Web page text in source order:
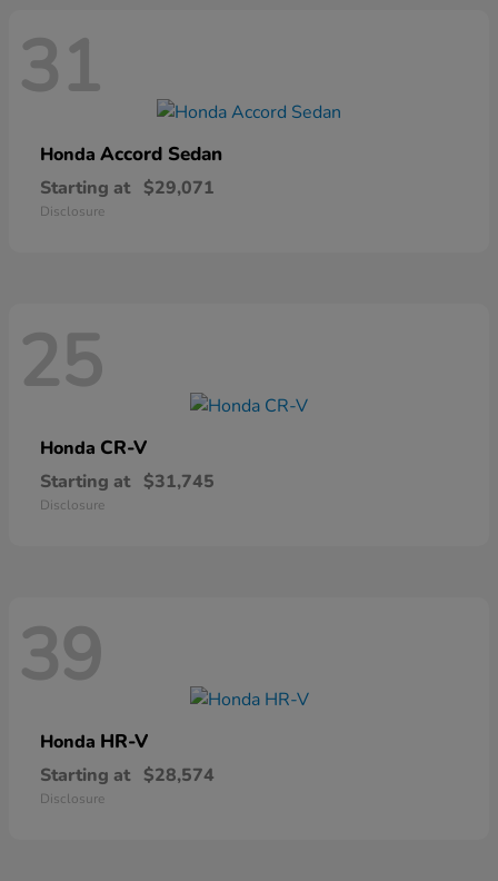
31
Honda Accord Sedan
Starting at $29,071
Disclosure
25
Honda CR-V
Starting at $31,745
Disclosure
39
Honda HR-V
Starting at $28,574
Disclosure